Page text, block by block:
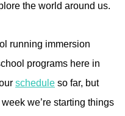
the world around us.
running immersion
programs here in
schedule so far, but
we’re starting things